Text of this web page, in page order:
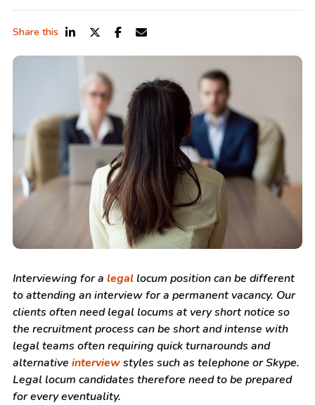
Share this
Interviewing for a legal locum position can be different
to attending an interview for a permanent vacancy. Our
clients often need legal locums at very short notice so
the recruitment process can be short and intense with
legal teams often requiring quick turnarounds and
alternative interviewstyles such as telephone or Skype.
Legal locum candidates therefore need to be prepared
for every eventuality.